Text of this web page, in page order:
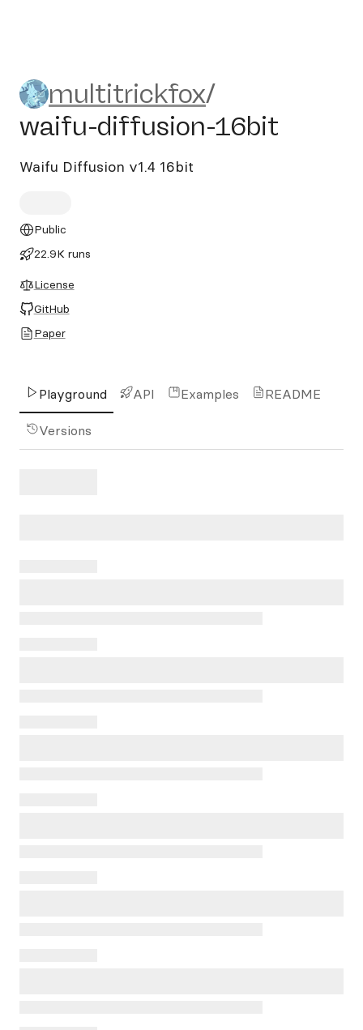
multitrickfox/waifu-
multitrickfox/
waifu-diffusion-16bit
Waifu Diffusion v1.4 16bit
Public
22.9K runs
License
GitHub
Paper
Playground API Examples README
Versions